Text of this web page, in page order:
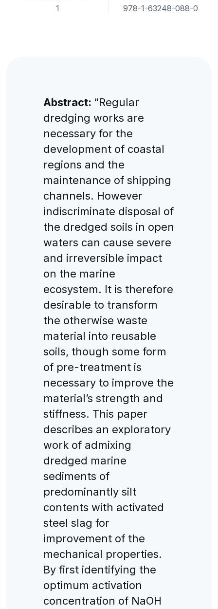
1 978-1-63248-088-0
Abstract: “Regular
dredging works are
necessary for the
development of coastal
regions and the
maintenance of shipping
channels. However
indiscriminate disposal of
the dredged soils in open
waters can cause severe
and irreversible impact
on the marine
ecosystem. It is therefore
desirable to transform
the otherwise waste
material into reusable
soils, though some form
of pre-treatment is
necessary to improve the
material’s strength and
stiffness. This paper
describes an exploratory
work of admixing
dredged marine
sediments of
predominantly silt
contents with activated
steel slag for
improvement of the
mechanical properties.
By first identifying the
optimum activation
concentration of NaOH